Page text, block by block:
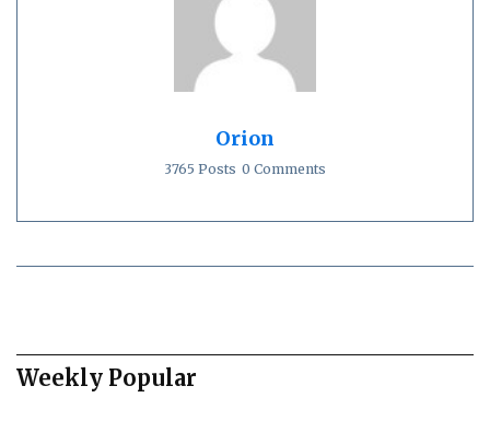
Orion
3765 Posts 0 Comments
Weekly Popular